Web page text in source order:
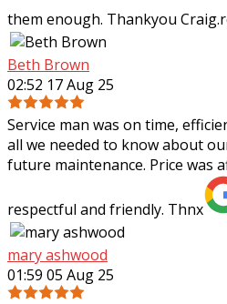
them enough. Thankyou Craig.
Beth Brown
02:52 17 Aug 25
Service man was on time,
all we needed to know about
future maintenance. Price was
respectful and friendly. Thnx
mary ashwood
01:59 05 Aug 25